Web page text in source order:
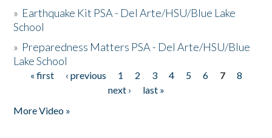
» Earthquake Kit PSA - Del Arte/HSU/Blue Lake
School
» Preparedness Matters PSA - Del Arte/HSU/Blue
Lake School
Pages
« first ‹ previous 1 2 3 4 5 6 7
8
next ›
last »
More Video »